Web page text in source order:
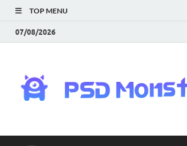
TOP MENU
07/08/2026